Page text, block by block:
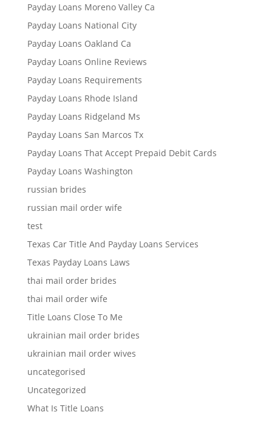
Payday Loans Moreno Valley Ca
Payday Loans National City
Payday Loans Oakland Ca
Payday Loans Online Reviews
Payday Loans Requirements
Payday Loans Rhode Island
Payday Loans Ridgeland Ms
Payday Loans San Marcos Tx
Payday Loans That Accept Prepaid Debit Cards
Payday Loans Washington
russian brides
russian mail order wife
test
Texas Car Title And Payday Loans Services
Texas Payday Loans Laws
thai mail order brides
thai mail order wife
Title Loans Close To Me
ukrainian mail order brides
ukrainian mail order wives
uncategorised
Uncategorized
What Is Title Loans